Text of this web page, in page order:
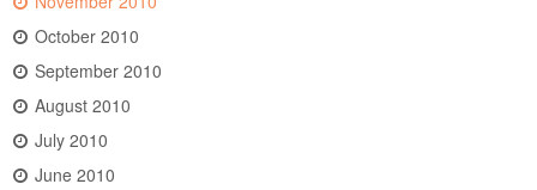
October 2010
September 2010
August 2010
July 2010
June 2010